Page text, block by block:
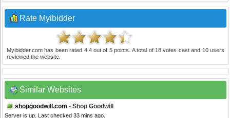
Rate Myibidder
Myibidder.com has been rated 4.4out of 5points. A total of 18votes cast and 10users
reviewed the website.
Similar Websites
shopgoodwill.com - Shop Goodwill
Server is up. Last checked 33 mins ago.